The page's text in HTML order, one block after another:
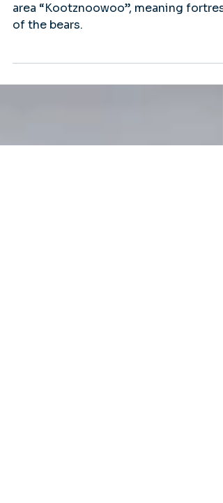
Bear Articles
The native Tinglit people called the
area “Kootznoowoo”, meaning